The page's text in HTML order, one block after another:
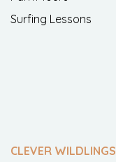
Surfing Lessons
CLEVER WILDLINGS